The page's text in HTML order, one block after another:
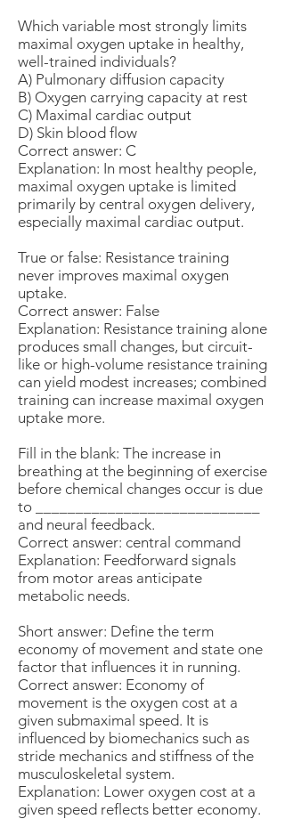
Which variable most strongly limits
maximal oxygen uptake in healthy,
well-trained individuals?
A) Pulmonary diffusion capacity
B) Oxygen carrying capacity at rest
C) Maximal cardiac output
D) Skin blood flow
Correct answer: C
Explanation: In most healthy people,
maximal oxygen uptake is limited
primarily by central oxygen delivery,
especially maximal cardiac output.
True or false: Resistance training
never improves maximal oxygen
uptake.
Correct answer: False
Explanation: Resistance training alone
produces small changes, but circuit-
like or high-volume resistance training
can yield modest increases; combined
training can increase maximal oxygen
uptake more.
Fill in the blank: The increase in
breathing at the beginning of exercise
before chemical changes occur is due
to ____________________________
and neural feedback.
Correct answer: central command
Explanation: Feedforward signals
from motor areas anticipate
metabolic needs.
Short answer: Define the term
economy of movement and state one
factor that influences it in running.
Correct answer: Economy of
movement is the oxygen cost at a
given submaximal speed. It is
influenced by biomechanics such as
stride mechanics and stiffness of the
musculoskeletal system.
Explanation: Lower oxygen cost at a
given speed reflects better economy.